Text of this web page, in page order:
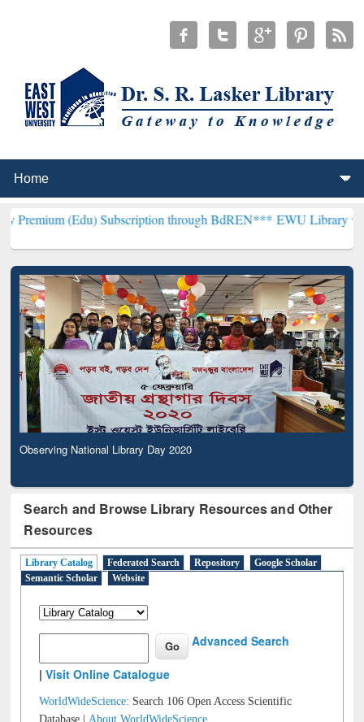
Subscription through BdREN***EWU Library will
Observing National Library Day 2020
Search and Browse Library Resources and Other
Resources
Library Catalog Federated Search Repository
Google Scholar
Semantic Scholar
Website
Advanced Search
|Visit Online Catalogue
WorldWideScience: Search 106 Open Access Scientific
Database |About WorldWideScience